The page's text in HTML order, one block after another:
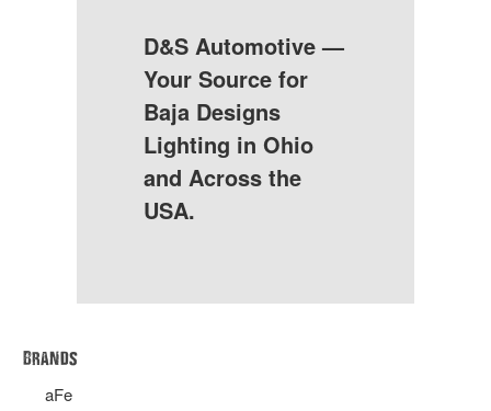
D&S Automotive —
Your Source for
Baja Designs
Lighting in Ohio
and Across the
USA.
Brands
aFe